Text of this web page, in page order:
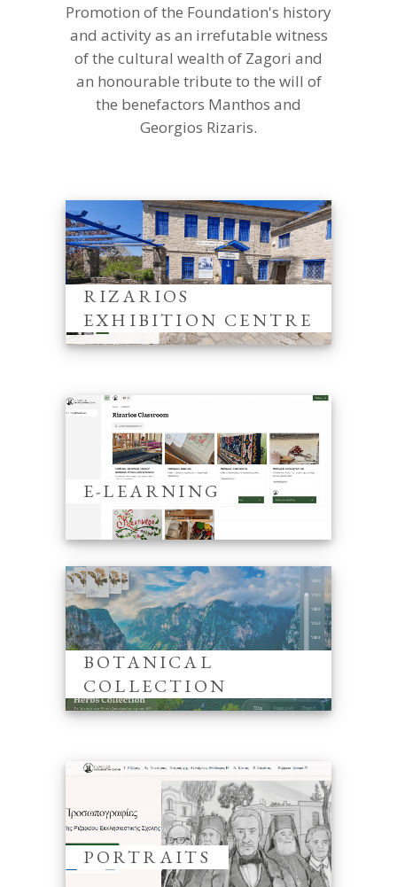
Promotion of the Foundation's history
and activity as an irrefutable witness
of the cultural wealth of Zagori and
an honourable tribute to the will of
the benefactors Manthos and
Georgios Rizaris.
RIZARIOS
EXHIBITION CENTRE
E-LEARNING
BOTANICAL
COLLECTION
PORTRAITS